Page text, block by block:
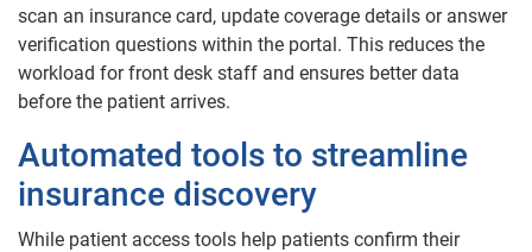
scan an insurance card, update coverage details or answer
verification questions within the portal. This reduces the
workload for front desk staff and ensures better data
before the patient arrives.
Automated tools to streamline
insurance discovery
While patient access tools help patients confirm their